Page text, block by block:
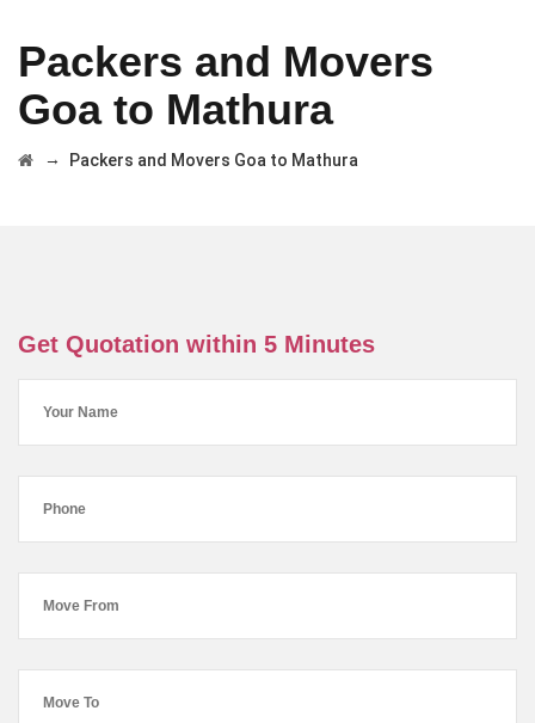
Packers and Movers
Goa to Mathura
→ Packers and Movers Goa to Mathura
Get Quotation within 5 Minutes